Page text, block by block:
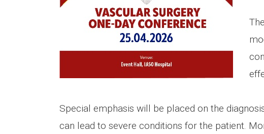
Special emphasis will be placed on the
can lead to severe conditions for the patient.